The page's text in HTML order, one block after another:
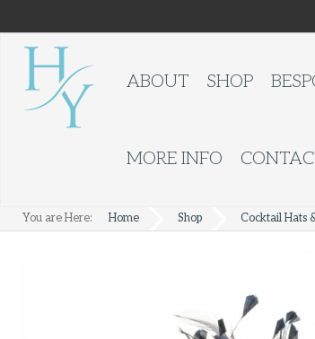
ABOUT SHOP
MORE INFO
You are Here: Home Shop Cocktail Hats